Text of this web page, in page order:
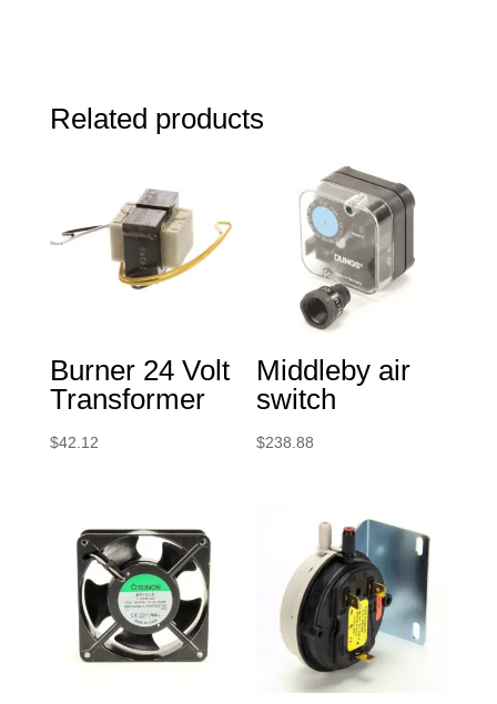
Related products
Burner 24 Volt
Transformer
$42.12
Middleby air
switch
$238.88